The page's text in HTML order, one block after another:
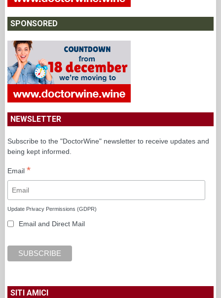
SPONSORED
NEWSLETTER
Subscribe to the "DoctorWine" newsletter to receive updates and
being kept informed.
Email *
Update Privacy Permissions (GDPR)
Email and Direct Mail
SITI AMICI